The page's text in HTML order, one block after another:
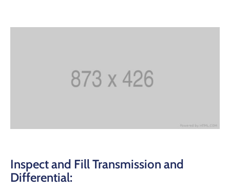
Inspect and Fill Transmission and
Differential: